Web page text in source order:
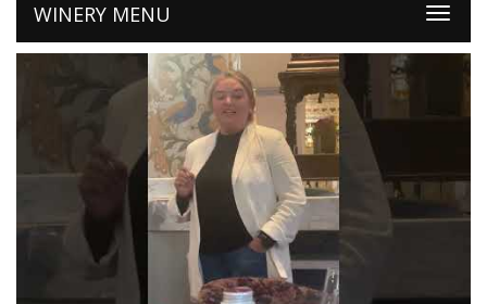
Toggle
WINERY MENU